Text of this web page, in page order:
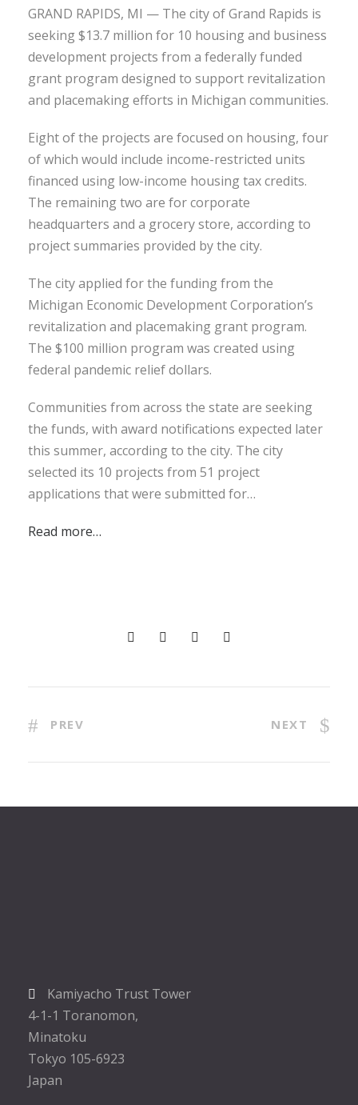
GRAND RAPIDS, MI — The city of Grand Rapids is
seeking $13.7 million for 10 housing and business
development projects from a federally funded
grant program designed to support revitalization
and placemaking efforts in Michigan communities.
Eight of the projects are focused on housing, four
of which would include income-restricted units
financed using low-income housing tax credits.
The remaining two are for corporate
headquarters and a grocery store, according to
project summaries provided by the city.
The city applied for the funding from the
Michigan Economic Development Corporation’s
revitalization and placemaking grant program.
The $100 million program was created using
federal pandemic relief dollars.
Communities from across the state are seeking
the funds, with award notifications expected later
this summer, according to the city. The city
selected its 10 projects from 51 project
applications that were submitted for…
Read more…
PREV NEXT
Kamiyacho Trust Tower
4-1-1 Toranomon,
Minatoku
Tokyo 105-6923
Japan